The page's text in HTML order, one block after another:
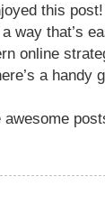
this
way that’s
online
a handy
awesome